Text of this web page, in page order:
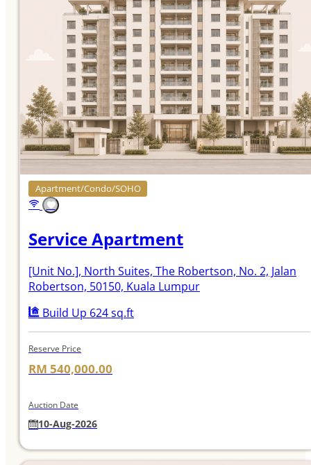
Apartment/Condo/SOHO
Service Apartment
[Unit No.], North Suites, The Robertson, No. 2, Jalan
Robertson, 50150, Kuala Lumpur
Build Up 624 sq.ft
Reserve Price
RM 540,000.00
Auction Date
10-Aug-2026